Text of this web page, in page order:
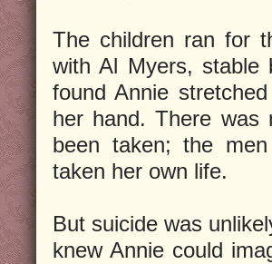
The children ran for
with Al Myers, stable
found Annie
her hand. There was
been taken; the
taken her own life.
But suicide was
knew Annie could